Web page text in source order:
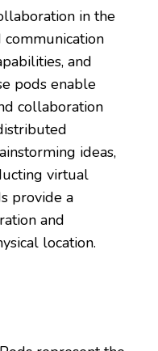
in the
and
pods enable
collaboration
ideas,
virtual
provide a
and
location.